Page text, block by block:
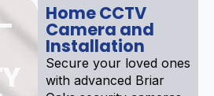
Home CCTV
Camera and
Installation
Secure your loved ones
with advanced Briar